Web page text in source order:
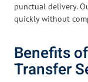
punctual delivery.
quickly without
Benefits
Transfer